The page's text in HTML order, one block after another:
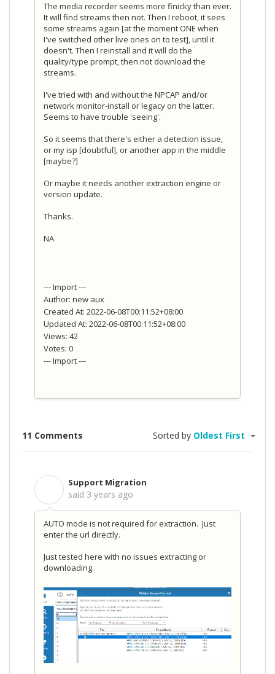
The media recorder seems more finicky than ever.
It will find streams then not. Then I reboot, it sees
some streams again [at the moment ONE when
I've switched other live ones on to test], until it
doesn't. Then I reinstall and it will do the
quality/type prompt, then not download the
streams.
I've tried with and without the NPCAP and/or
network monitor-install or legacy on the latter.
Seems to have trouble 'seeing'.
So it seems that there's either a detection issue,
or my isp [doubtful], or another app in the middle
[maybe?]
Or maybe it needs another extraction engine or
version update.
Thanks.
NA
--- Import ---
Author: new aux
Created At: 2022-06-08T00:11:52+08:00
Updated At: 2022-06-08T00:11:52+08:00
Views: 42
Votes: 0
--- Import ---
11 Comments Sorted by Oldest First
Support Migration
said 3 years ago
AUTO mode is not required for extraction. Just
enter the url directly.
Just tested here with no issues extracting or
downloading.